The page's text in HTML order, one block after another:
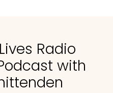
Radio
with